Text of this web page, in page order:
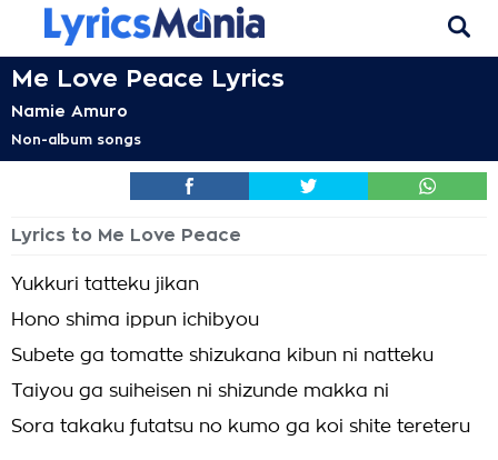
Me Love Peace Lyrics
Namie Amuro
Non-album songs
Lyrics to Me Love Peace
Yukkuri tatteku jikan
Hono shima ippun ichibyou
Subete ga tomatte shizukana kibun ni natteku
Taiyou ga suiheisen ni shizunde makka ni
Sora takaku futatsu no kumo ga koi shite tereteru